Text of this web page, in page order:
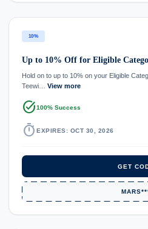
10%
Up to 10% Off for Eligible
Hold on to up to 10% on your Eligible
Teewi… View more
task_alt100% Success
timer EXPIRES: OCT 30, 2026
GET